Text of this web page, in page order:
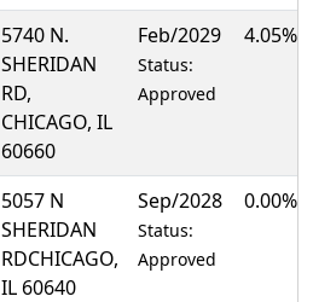
5740 N.
SHERIDAN
RD,
CHICAGO, IL
60660
Feb/2029
Status:
Approved
4.05%
5057 N
SHERIDAN
RDCHICAGO,
IL 60640
Sep/2028
Status:
Approved
0.00%